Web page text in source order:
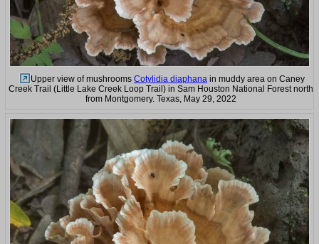
Upper view of mushrooms Cotylidia diaphana in muddy area on Caney
Creek Trail (Little Lake Creek Loop Trail) in Sam Houston National Forest north
from Montgomery. Texas, May 29, 2022